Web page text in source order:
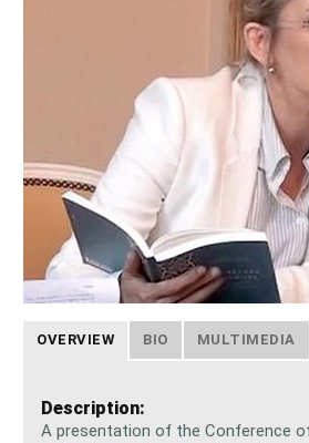
OVERVIEW BIO MULTIMEDIA
Description:
A presentation of the Conference